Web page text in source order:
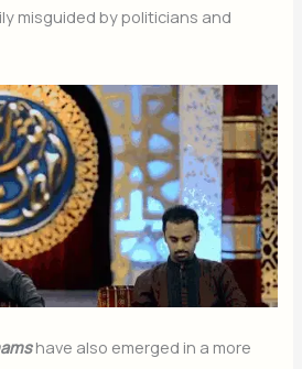
misguided by politicians and
have also emerged in a more